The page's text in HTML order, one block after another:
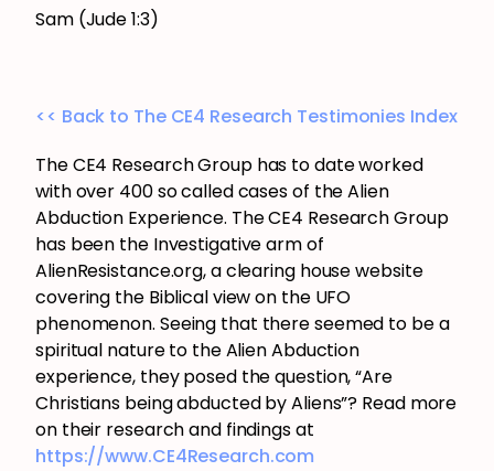
Sam (Jude 1:3)
<< Back to The CE4 Research Testimonies Index
The CE4 Research Group has to date worked
with over 400 so called cases of the Alien
Abduction Experience. The CE4 Research Group
has been the Investigative arm of
AlienResistance.org, a clearing house website
covering the Biblical view on the UFO
phenomenon. Seeing that there seemed to be a
spiritual nature to the Alien Abduction
experience, they posed the question, “Are
Christians being abducted by Aliens”? Read more
on their research and findings at
https://www.CE4Research.com